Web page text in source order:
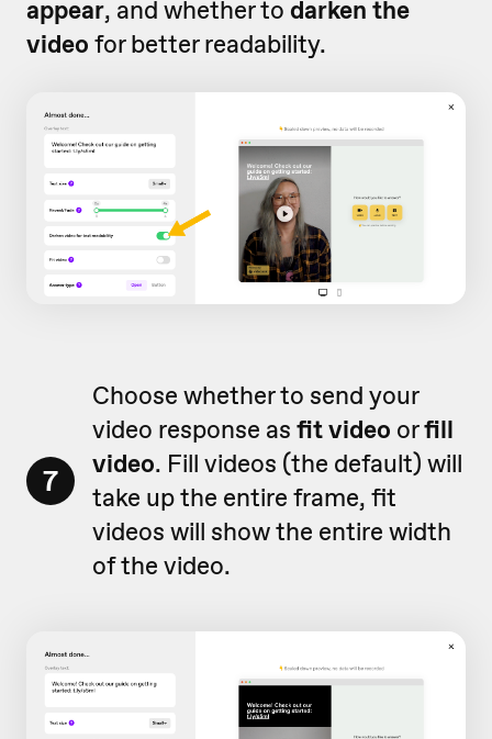
appear, and whether to darken the
video for better readability.
7
Choose whether to send your
video response as fit video orfill
video. Fill videos (the default) will
take up the entire frame, fit
videos will show the entire width
of the video.